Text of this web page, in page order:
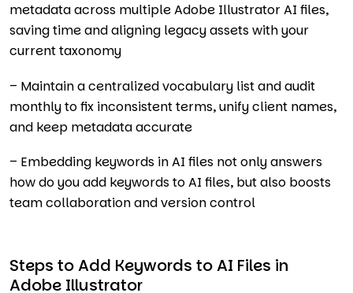
metadata across multiple Adobe Illustrator AI files,
saving time and aligning legacy assets with your
current taxonomy
– Maintain a centralized vocabulary list and audit
monthly to fix inconsistent terms, unify client names,
and keep metadata accurate
– Embedding keywords in AI files not only answers
how do you add keywords to AI files, but also boosts
team collaboration and version control
Steps to Add Keywords to AI Files in
Adobe Illustrator